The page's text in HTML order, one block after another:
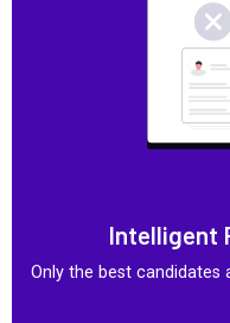
Intelligent
Only the best candidates